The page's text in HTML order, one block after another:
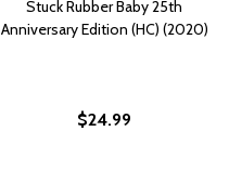
Stuck Rubber Baby 25th
Anniversary Edition (HC) (2020)
$24.99